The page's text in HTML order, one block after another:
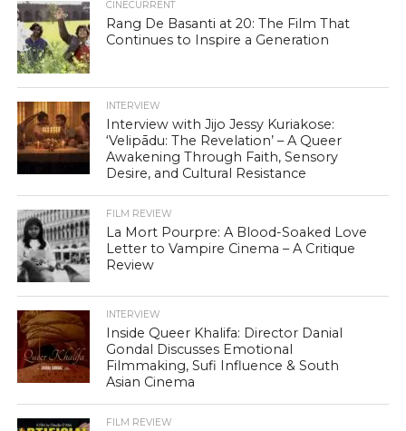
CINECURRENT
Rang De Basanti at 20: The Film That
Continues to Inspire a Generation
INTERVIEW
Interview with Jijo Jessy Kuriakose:
‘Velipādu: The Revelation’ – A Queer
Awakening Through Faith, Sensory
Desire, and Cultural Resistance
FILM REVIEW
La Mort Pourpre: A Blood-Soaked Love
Letter to Vampire Cinema – A Critique
Review
INTERVIEW
Inside Queer Khalifa: Director Danial
Gondal Discusses Emotional
Filmmaking, Sufi Influence & South
Asian Cinema
FILM REVIEW